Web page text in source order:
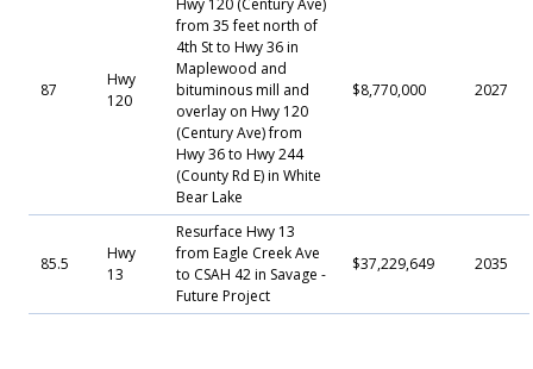
87
Hwy
120
Hwy 120 (Century Ave)
from 35 feet north of
4th St to Hwy 36 in
Maplewood and
bituminous mill and
overlay on Hwy 120
(Century Ave) from
Hwy 36 to Hwy 244
(County Rd E) in White
Bear Lake
$8,770,000 2027
85.5
Hwy
13
Resurface Hwy 13
from Eagle Creek Ave
to CSAH 42 in Savage -
Future Project
$37,229,649 2035